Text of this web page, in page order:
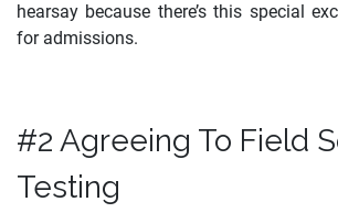
hearsay because there’s this special
for admissions.
#2 Agreeing To Field
Testing